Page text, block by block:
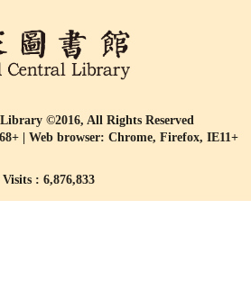
©2016, All Rights Reserved
| Web browser: Chrome, Firefox, IE11+
Visits : 6,876,833